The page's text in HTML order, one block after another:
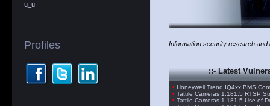
Information security research and
::- Latest
• Honeywell Trend IQ4xx BMS
• Tattile Cameras 1.181.5 RTSP
• Tattile Cameras 1.181.5 Use of
u_u
Profiles